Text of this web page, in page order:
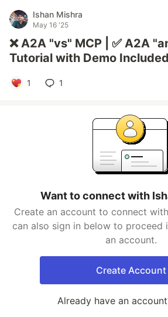
Ishan Mishra
May 16 '25
❌ A2A "vs" MCP | ✅ A2A
Tutorial with Demo
1 1
Want to connect with
Create an account to connect
can also sign in below to proceed
an account.
Create Account
Already have an